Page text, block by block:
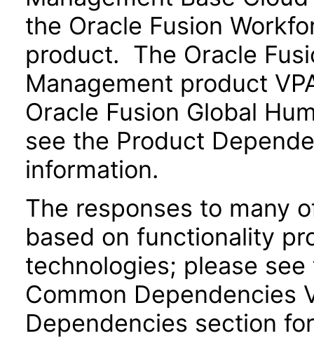
the Oracle Fusion
product. The Oracle
Management product
Oracle Fusion Global
see the Product
information.
The responses to many
based on functionality
technologies; please
Common Dependencies
Dependencies section